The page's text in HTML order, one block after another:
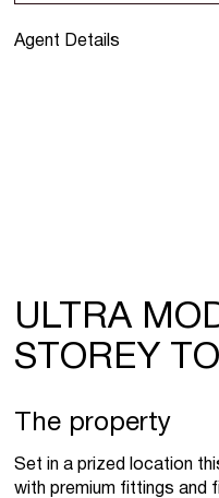
Agent Details
ULTRA
STOREY
The property
Set in a prized location
with premium fittings and